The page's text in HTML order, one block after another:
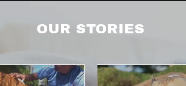
OUR STORIES